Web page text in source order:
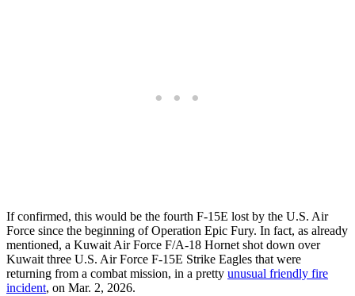
If confirmed, this would be the fourth F-15E lost by the U.S. Air
Force since the beginning of Operation Epic Fury. In fact, as already
mentioned, a Kuwait Air Force F/A-18 Hornet shot down over
Kuwait three U.S. Air Force F-15E Strike Eagles that were
returning from a combat mission, in a pretty unusual friendly fire
incident, on Mar. 2, 2026.